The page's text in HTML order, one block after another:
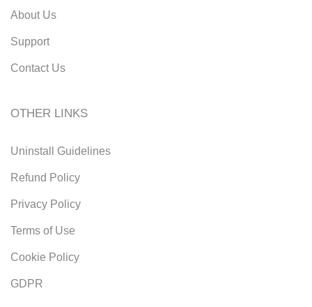
About Us
Support
Contact Us
OTHER LINKS
Uninstall Guidelines
Refund Policy
Privacy Policy
Terms of Use
Cookie Policy
GDPR